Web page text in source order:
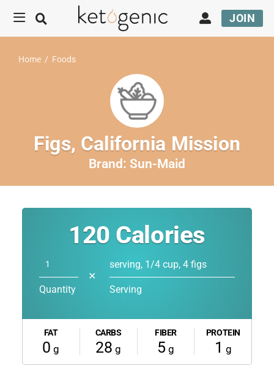
JOIN
Home / Foods
Figs, California Mission
Brand: Sun-Maid
120 Calories
Quantity
✕
serving, 1/4 cup, 4 figs
Serving
FAT
0 g
CARBS
28 g
FIBER
5 g
PROTEIN
1 g